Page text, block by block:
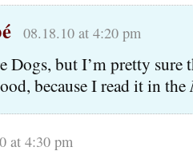
08.18.10 at 4:20 pm
Dogs, but I’m pretty sure
because I read it in the
at 4:30 pm